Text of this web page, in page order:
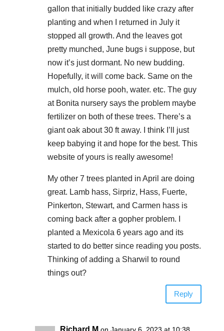
gallon that initially budded like crazy after
planting and when I returned in July it
stopped all growth. And the leaves got
pretty munched, June bugs i suppose, but
now it’s just dormant. No new budding.
Hopefully, it will come back. Same on the
mulch, old horse pooh, water. etc. The guy
at Bonita nursery says the problem maybe
fertilizer on both of these trees. There’s a
giant oak about 30 ft away. I think I’ll just
keep babying it and hope for the best. This
website of yours is really awesome!
My other 7 trees planted in April are doing
great. Lamb hass, Sirpriz, Hass, Fuerte,
Pinkerton, Stewart, and Carmen hass is
coming back after a gopher problem. I
planted a Mexicola 6 years ago and its
started to do better since reading you posts.
Thinking of adding a Sharwil to round
things out?
Reply
Richard M on January 6, 2023 at 10:38